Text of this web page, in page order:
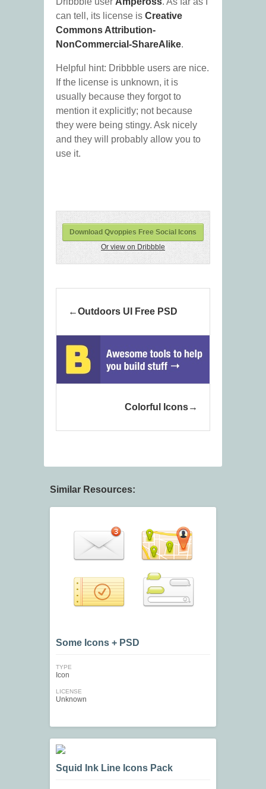
can tell, its license is Creative
Commons Attribution-
NonCommercial-ShareAlike.
Helpful hint: Dribbble users are nice.
If the license is unknown, it is
usually because they forgot to
mention it explicitly; not because
they were being stingy. Ask nicely
and they will probably allow you to
use it.
Download Qvoppies Free Social Icons
Or view on Dribbble
Outdoors UI Free PSD
Colorful Icons
Similar Resources:
Some Icons + PSD
TYPE
Icon
LICENSE
Unknown
Squid Ink Line Icons Pack